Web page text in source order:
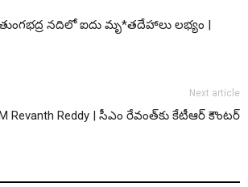
తుంగభద్ర నదిలో ఐదు మృ*తదేహాలు లభ్యం |
Next article
Revanth Reddy | సీఎం రేవంత్‌కు కేటీఆర్ కౌంటర్